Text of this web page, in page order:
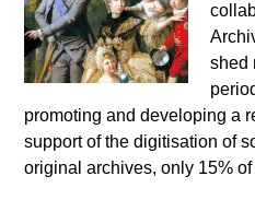
shed
promoting and developing a
support of the digitisation of
original archives, only 15%